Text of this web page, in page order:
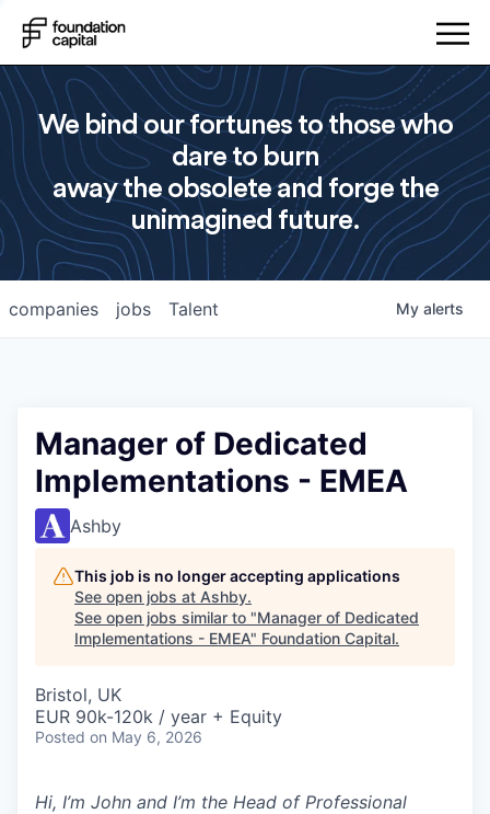
We bind our fortunes to those who
dare to burn
away the obsolete and forge the
unimagined future.
jobs
companies Talent My alerts
Manager of Dedicated
Implementations - EMEA
Ashby
This job is no longer accepting applications
See open jobs at Ashby.
See open jobs similar to "Manager of Dedicated
Implementations - EMEA" Foundation Capital.
Bristol, UK
EUR 90k-120k / year + Equity
Posted on May 6, 2026
Hi, I’m John and I’m the Head of Professional